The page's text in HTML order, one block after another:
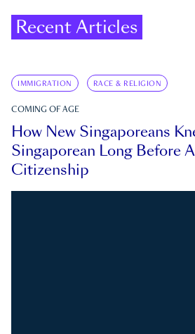
Recent Articles
IMMIGRATION RACE & RELIGION
COMING OF AGE
How New Singaporeans
Singaporean Long Before
Citizenship